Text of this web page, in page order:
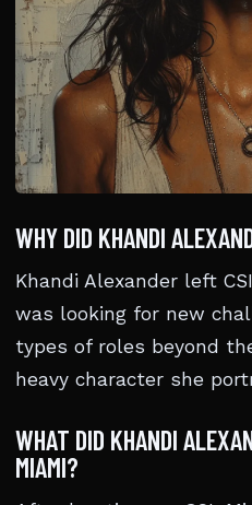
WHY DID KHANDI
Khandi Alexander left
was looking for new
types of roles beyond
heavy character she
WHAT DID KHANDI
MIAMI?